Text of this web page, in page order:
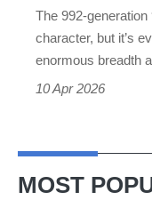
sports
car
The 992-
character, but it’s
enormous breadth
10 Apr 2026
MOST